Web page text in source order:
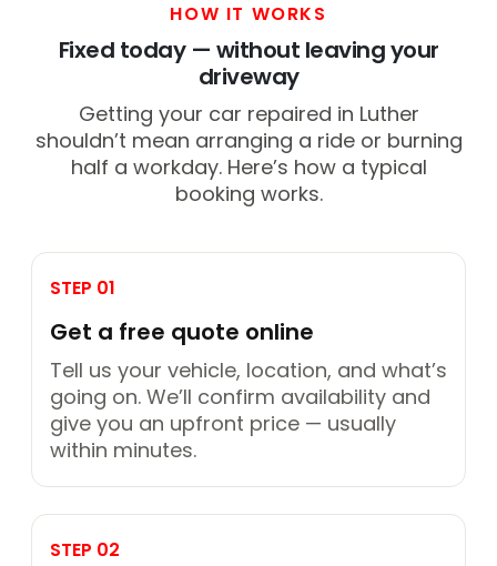
HOW IT WORKS
Fixed today — without leaving your
driveway
Getting your car repaired in Luther
shouldn’t mean arranging a ride or burning
half a workday. Here’s how a typical
booking works.
STEP 01
Get a free quote online
Tell us your vehicle, location, and what’s
going on. We’ll confirm availability and
give you an upfront price — usually
within minutes.
STEP 02